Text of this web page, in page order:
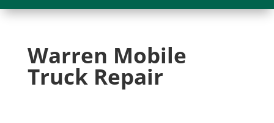
Warren Mobile
Truck Repair